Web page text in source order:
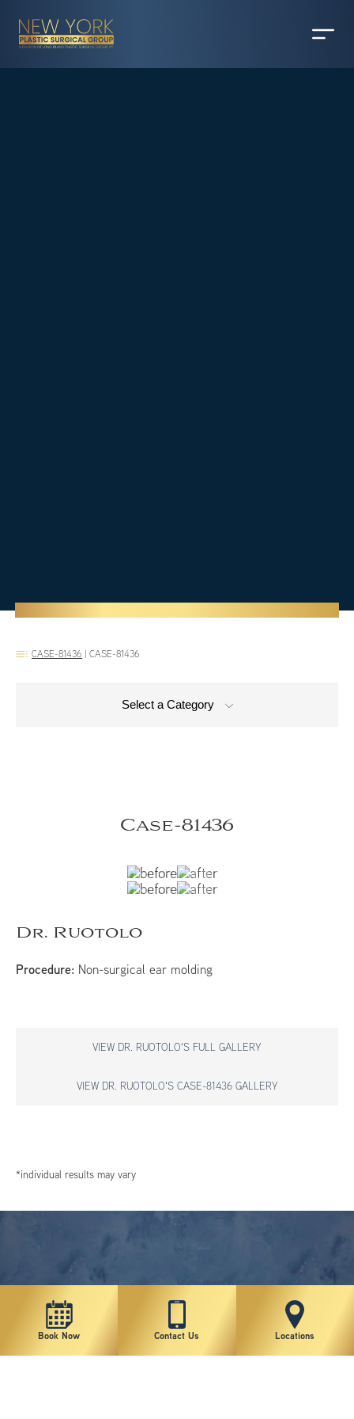
CASE-81436 | CASE-81436
Select a Category
Case-81436
Dr. Ruotolo
Procedure: Non-surgical ear molding
VIEW DR. RUOTOLO'S FULL GALLERY
VIEW DR. RUOTOLO'S CASE-81436 GALLERY
*individual results may vary
Book Now Contact Us Locations